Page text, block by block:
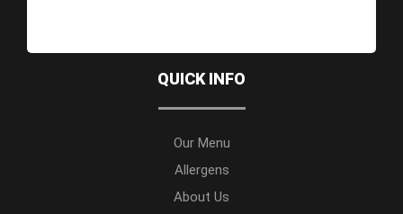
QUICK INFO
Our Menu
Allergens
About Us